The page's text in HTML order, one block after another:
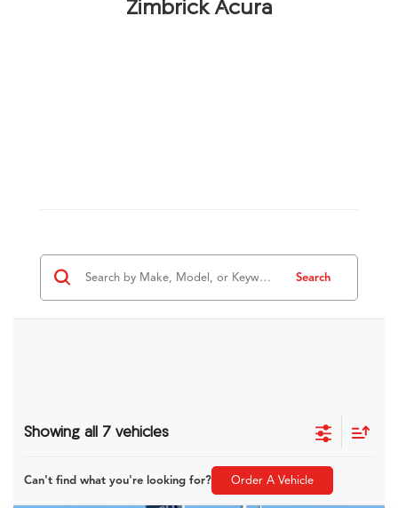
Zimbrick Acura
Search
Showing all 7 vehicles
Can't find what you're looking for? Order A Vehicle